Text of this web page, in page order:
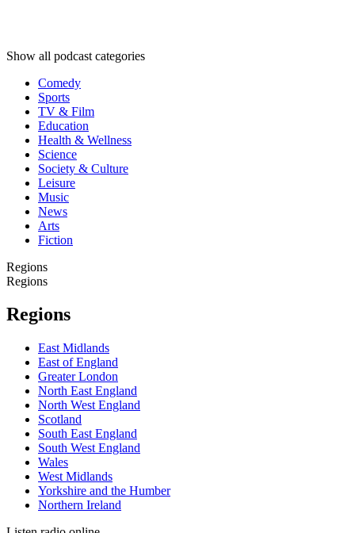
Show all podcast categories
Comedy
Sports
TV & Film
Education
Health & Wellness
Science
Society & Culture
Leisure
Music
News
Arts
Fiction
Regions
Regions
Regions
East Midlands
East of England
Greater London
North East England
North West England
Scotland
South East England
South West England
Wales
West Midlands
Yorkshire and the Humber
Northern Ireland